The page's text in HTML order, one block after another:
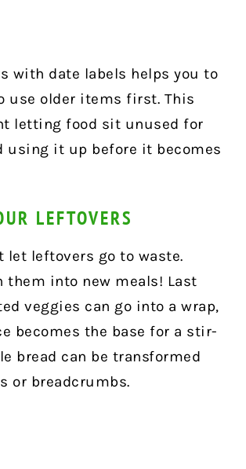
with date labels helps you to
use older items first. This
letting food sit unused for
using it up before it becomes
LEFTOVERS
let leftovers go to waste.
them into new meals! Last
veggies can go into a wrap,
becomes the base for a stir-
bread can be transformed
or breadcrumbs.